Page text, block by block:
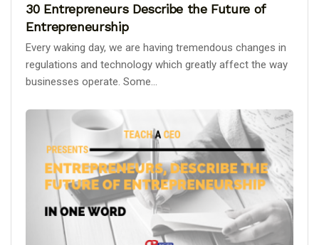
30 Entrepreneurs Describe the Future of
Entrepreneurship
Every waking day, we are having tremendous changes in
regulations and technology which greatly affect the way
businesses operate. Some...